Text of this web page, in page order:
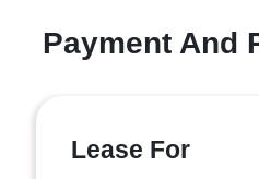
Payment And
Lease For